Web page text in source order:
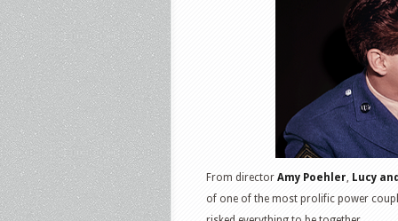
From director Amy Poehler, Lucy
of one of the most prolific power